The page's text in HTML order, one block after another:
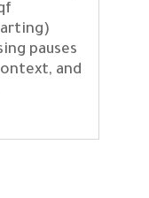
pauses
and